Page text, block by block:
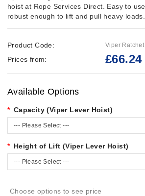
hoist at Rope Services Direct. Easy to
robust enough to lift and pull heavy loads.
Product Code: Viper
Prices from: £66.24
Available Options
Capacity (Viper Lever Hoist)
--- Please Select ---
Height of Lift (Viper Lever Hoist)
--- Please Select ---
Choose options to see price